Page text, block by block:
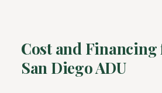
Cost and Financing
San Diego ADU